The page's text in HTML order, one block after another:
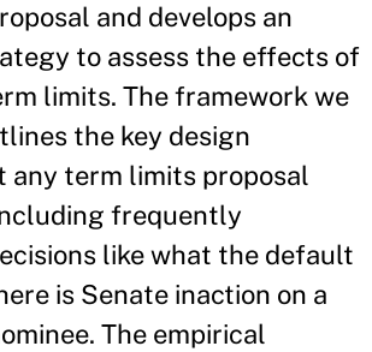
and develops an
to assess the effects of
limits. The framework we
the key design
any term limits proposal
frequently
like what the default
is Senate inaction on a
The empirical